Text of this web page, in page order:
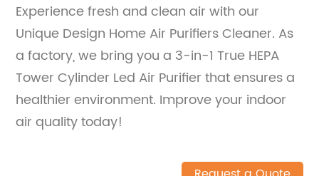
Experience fresh and clean air with our
Unique Design Home Air Purifiers Cleaner. As
a factory, we bring you a 3-in-1 True HEPA
Tower Cylinder Led Air Purifier that ensures a
healthier environment. Improve your indoor
air quality today!